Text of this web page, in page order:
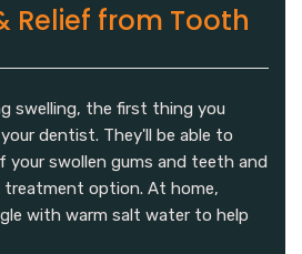
Relief from Tooth
swelling, the first thing you
dentist. They'll be able to
swollen gums and teeth and
option. At home,
with warm salt water to help